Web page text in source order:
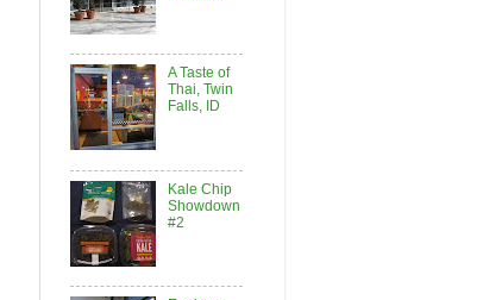
A Taste of
Thai, Twin
Falls, ID
Kale Chip
Showdown
#2